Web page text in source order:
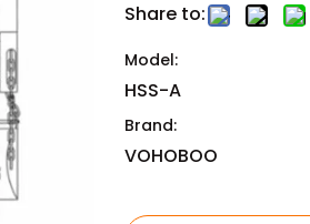
Share to:
Model:
HSS-A
Brand:
VOHOBOO